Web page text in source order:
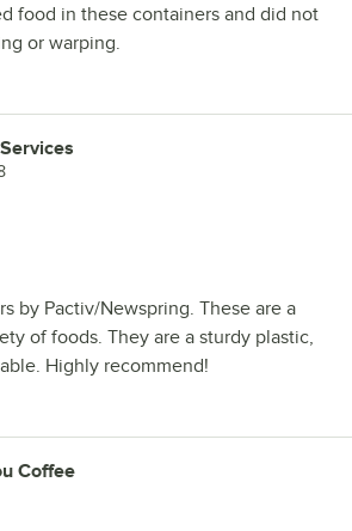
food in these containers and did not
or warping.
by Pactiv/Newspring. These are a
of foods. They are a sturdy plastic,
Highly recommend!
Coffee